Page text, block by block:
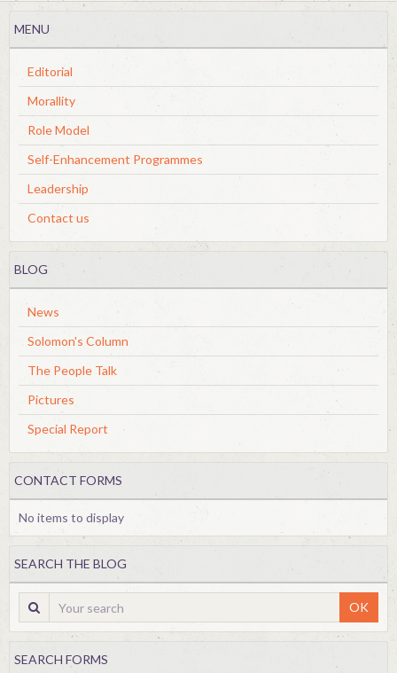
MENU
Editorial
Morallity
Role Model
Self-Enhancement Programmes
Leadership
Contact us
BLOG
News
Solomon's Column
The People Talk
Pictures
Special Report
CONTACT FORMS
No items to display
SEARCH THE BLOG
OK
SEARCH FORMS